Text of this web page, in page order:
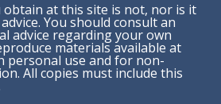
at this site is not, nor is it
You should consult an
advice regarding your own
materials available at
personal use and for non-
All copies must include this